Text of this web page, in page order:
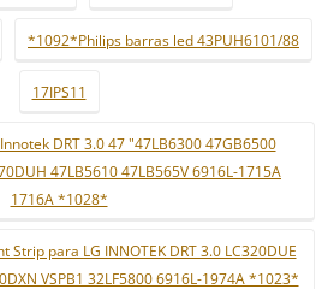
*1092*Philips barras led 43PUH6101/88
17IPS11
DRT 3.0 47 "47LB6300 47GB6500
47LB5610 47LB565V 6916L-1715A
1716A *1028*
Strip para LG INNOTEK DRT 3.0 LC320DUE
VSPB1 32LF5800 6916L-1974A *1023*